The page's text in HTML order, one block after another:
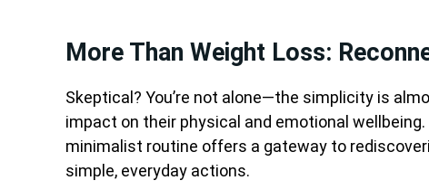
More Than Weight Loss:
Skeptical? You’re not alone—the simplicity is
impact on their physical and emotional
minimalist routine offers a gateway to
simple, everyday actions.